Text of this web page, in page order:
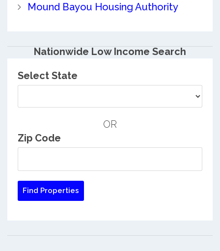
Mound Bayou Housing Authority
Nationwide Low Income Search
Select State
OR
Zip Code